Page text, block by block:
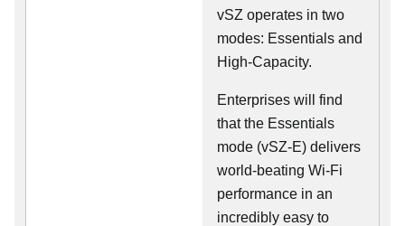
vSZ operates in two
modes: Essentials and
High-Capacity.
Enterprises will find
that the Essentials
mode (vSZ-E) delivers
world-beating Wi-Fi
performance in an
incredibly easy to